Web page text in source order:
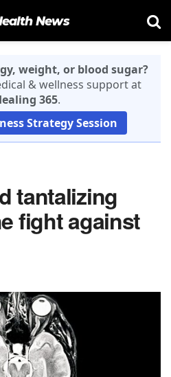
News
weight, or blood sugar?
& wellness support at
365.
Strategy Session
tantalizing
fight against